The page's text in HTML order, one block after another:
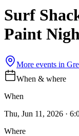
Surf
Paint
More events in
When & where
When
Thu, Jun 11, 2026 ·
Where